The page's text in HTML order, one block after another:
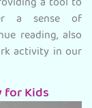
a sense of
reading, also
activity in our
Kids